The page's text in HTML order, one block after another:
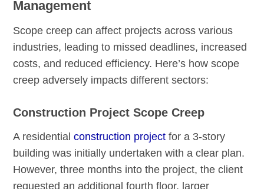
Management
Scope creep can affect projects across various
industries, leading to missed deadlines, increased
costs, and reduced efficiency. Here’s how scope
creep adversely impacts different sectors:
Construction Project Scope Creep
A residentialconstruction project for a 3-story
building was initially undertaken with a clear plan.
However, three months into the project, the client
requested an additional fourth floor, larger